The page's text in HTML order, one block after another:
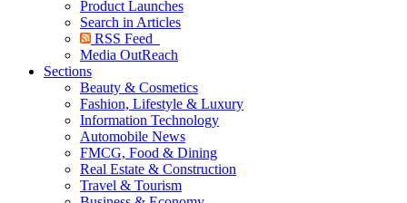
Product Launches
Search in Articles
RSS Feed
Media OutReach
Sections
Beauty & Cosmetics
Fashion, Lifestyle & Luxury
Information Technology
Automobile News
FMCG, Food & Dining
Real Estate & Construction
Travel & Tourism